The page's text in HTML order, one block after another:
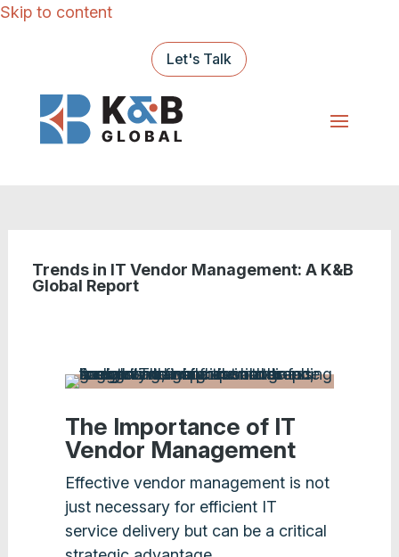
Skip to content
Let's Talk
Trends in IT Vendor Management: A K&B
Global Report
The Importance of IT
Vendor Management
Effective vendor management is not
just necessary for efficient IT
service delivery but can be a critical